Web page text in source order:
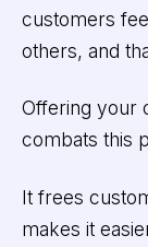
customers
others, and
Offering your
combats this
It frees
makes it